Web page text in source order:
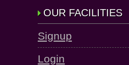
OUR FACILITIES
Signup
Login